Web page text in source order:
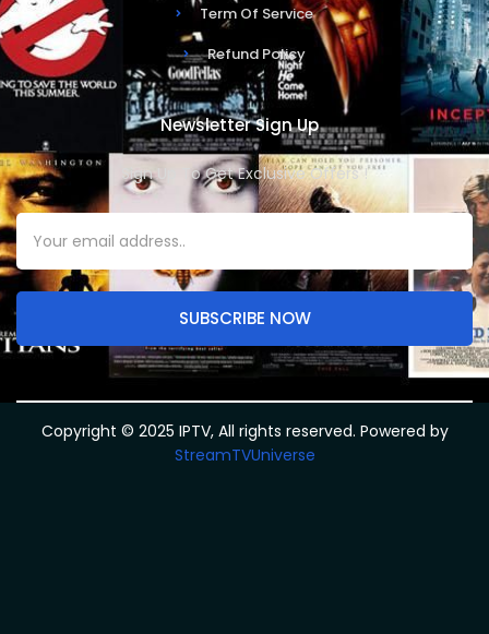
Term Of Service
Refund Policy
Newsletter Sign Up
Sign Up To Get Exclusive Offers !
SUBSCRIBE NOW
Copyright © 2025 IPTV, All rights reserved. Powered by
StreamTVUniverse